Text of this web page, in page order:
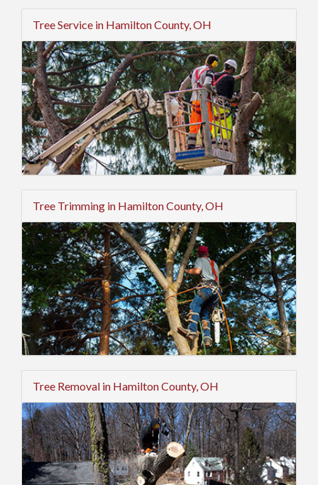
Tree Service in Hamilton County, OH
Tree Trimming in Hamilton County, OH
Tree Removal in Hamilton County, OH